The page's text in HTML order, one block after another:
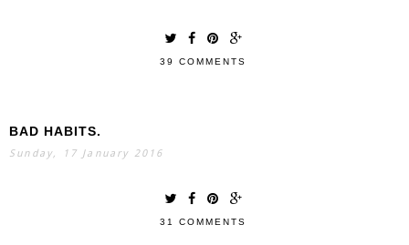
39 COMMENTS
BAD HABITS.
Sunday, 17 January 2016
31 COMMENTS